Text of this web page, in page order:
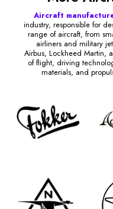
Aircraft
industry, responsible for
range of aircraft, from
airliners and military
Airbus, Lockheed Martin,
of flight, driving
materials, and